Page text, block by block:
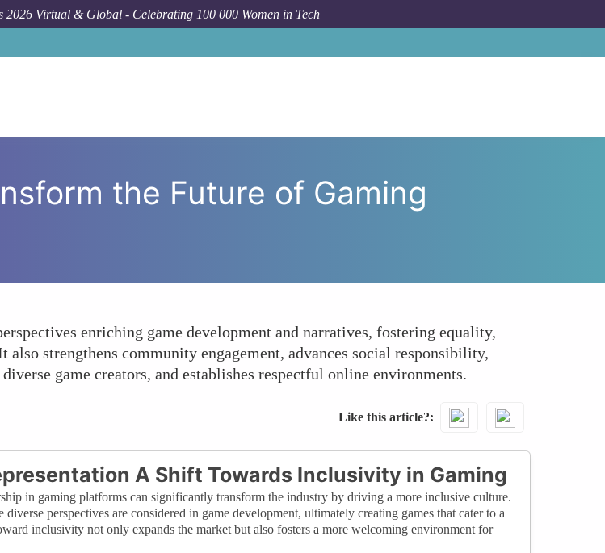
2026 Virtual & Global - Celebrating 100 000 Women in Tech
the Future of Gaming
enriching game development and narratives, fostering equality,
strengthens community engagement, advances social responsibility,
game creators, and establishes respectful online environments.
Like this article?
A Shift Towards Inclusivity in Gaming
in gaming platforms can significantly transform the industry by driving a more inclusive culture.
diverse perspectives are considered in game development, ultimately creating games that cater to a
inclusivity not only expands the market but also fosters a more welcoming environment for